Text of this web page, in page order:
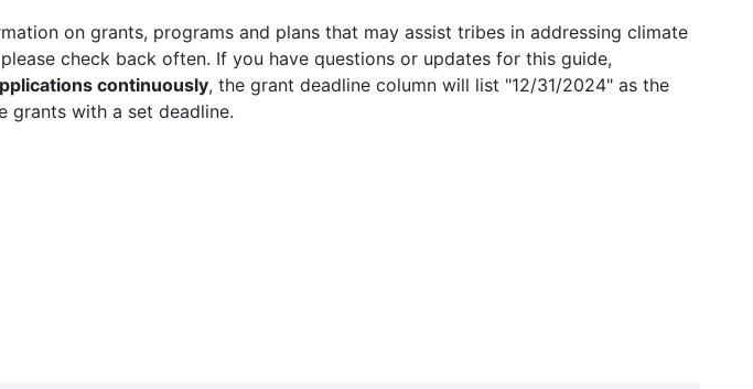
on grants, programs and plans that may assist tribes in addressing climate
check back often. If you have questions or updates for this guide,
continuously, the grant deadline column will list "12/31/2024" as the
grants with a set deadline.